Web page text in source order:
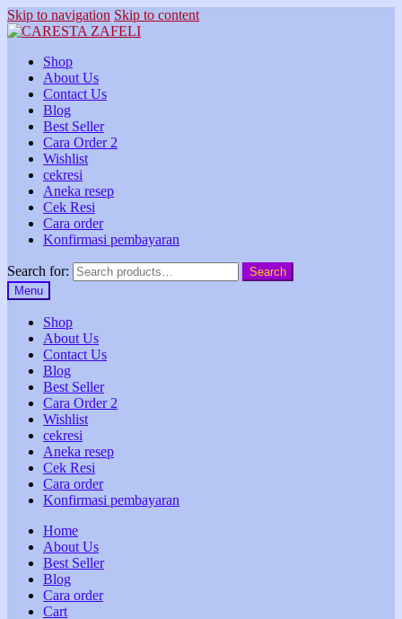
Skip to navigation Skip to content
Shop
About Us
Contact Us
Blog
Best Seller
Cara Order 2
Wishlist
cekresi
Aneka resep
Cek Resi
Cara order
Konfirmasi pembayaran
Search for:
Search
Menu
Shop
About Us
Contact Us
Blog
Best Seller
Cara Order 2
Wishlist
cekresi
Aneka resep
Cek Resi
Cara order
Konfirmasi pembayaran
Home
About Us
Best Seller
Blog
Cara order
Cart